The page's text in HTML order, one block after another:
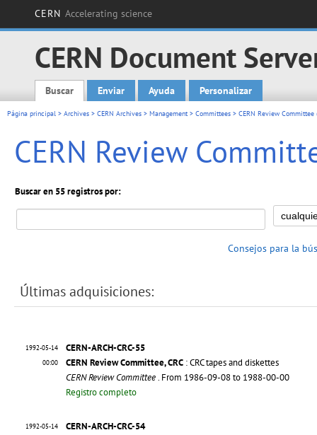
CERN Accelerating science
CERN Document
Main menu
Buscar Enviar Ayuda Personalizar
Página principal > Archives > CERN Archives > Management> Committees > CERN Review Committee
CERN Review
Buscar en 55 registros por:
Consejos para la
Últimas adquisiciones:
1992-05-14
00:00
CERN-ARCH-CRC-55
CERN Review Committee, CRC : CRC tapes and diskettes
CERN Review Committee. From 1986-09-08 to 1988-00-00
Registro completo
1992-05-14
CERN-ARCH-CRC-54